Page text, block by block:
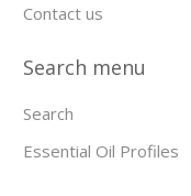
Contact us
Search menu
Search
Essential Oil Profiles